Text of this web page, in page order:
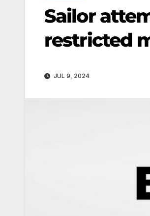
Sailor
restricted
JUL 9, 2024